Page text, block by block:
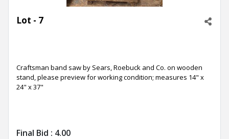
Lot - 7
Craftsman band saw by Sears, Roebuck and Co. on wooden
stand, please preview for working condition; measures 14" x
24" x 37"
Final Bid : 4.00